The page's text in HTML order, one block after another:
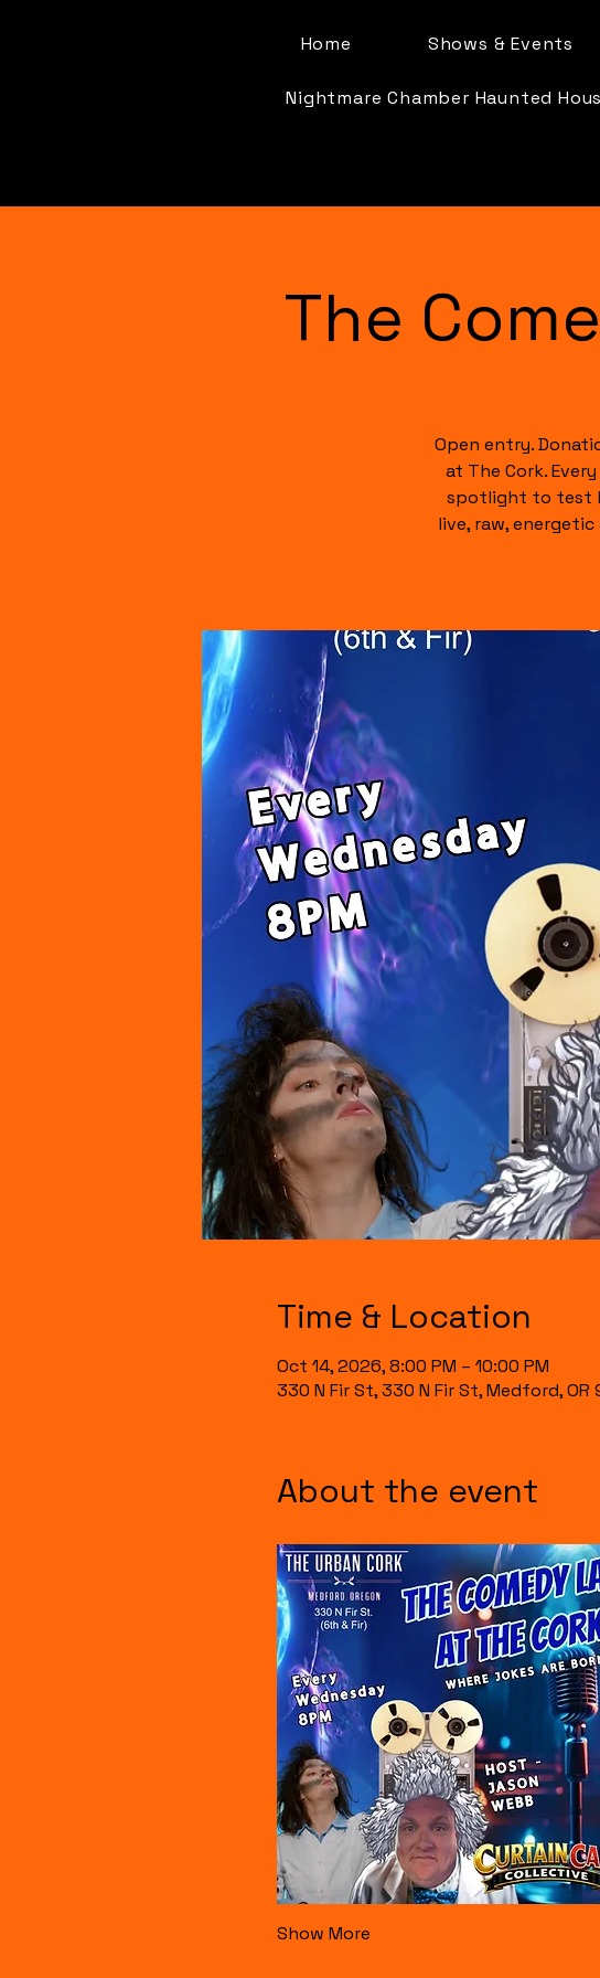
Home Shows & Events
Nightmare Chamber Haunted
The
Open entry.
at The Cork.
spotlight to test
live, raw,
Time & Location
Oct 14, 2026, 8:00 PM – 10:00 PM
330 N Fir St, 330 N Fir St, Medford, OR
About the event
Show More